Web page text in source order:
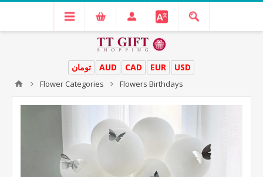
USD
EUR
CAD
AUD تومان
Flower Categories Flowers Birthdays